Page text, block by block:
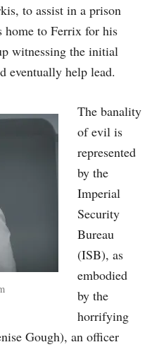
to assist in a prison
home to Ferrix for his
witnessing the initial
eventually help lead.
The banality
of evil is
represented
by the
Imperial
Security
Bureau
(ISB), as
embodied
by the
horrifying
Gough), an officer